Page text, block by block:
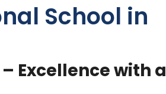
School in
Excellence with a